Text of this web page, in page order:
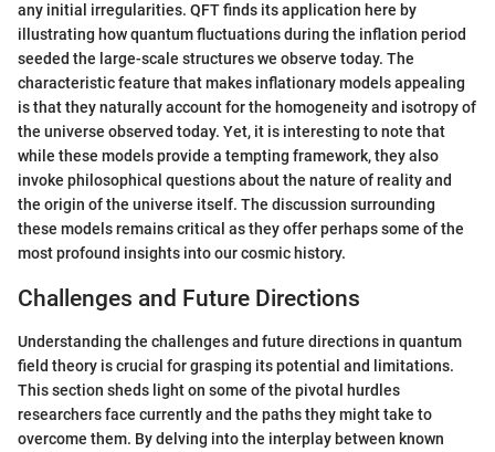
any initial irregularities. QFT finds its application here by
illustrating how quantum fluctuations during the inflation period
seeded the large-scale structures we observe today. The
characteristic feature that makes inflationary models appealing
is that they naturally account for the homogeneity and isotropy of
the universe observed today. Yet, it is interesting to note that
while these models provide a tempting framework, they also
invoke philosophical questions about the nature of reality and
the origin of the universe itself. The discussion surrounding
these models remains critical as they offer perhaps some of the
most profound insights into our cosmic history.
Challenges and Future Directions
Understanding the challenges and future directions in quantum
field theory is crucial for grasping its potential and limitations.
This section sheds light on some of the pivotal hurdles
researchers face currently and the paths they might take to
overcome them. By delving into the interplay between known